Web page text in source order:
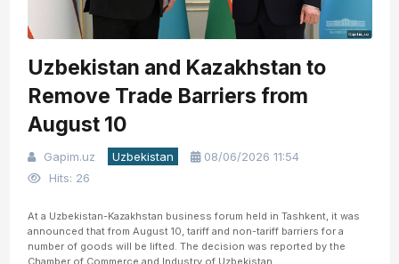
Uzbekistan and Kazakhstan to
Remove Trade Barriers from
August 10
Gapim.uz Uzbekistan
08/06/2026 11:54
Hits: 26
At a Uzbekistan-Kazakhstan business forum held in Tashkent, it was
announced that from August 10, tariff and non-tariff barriers for a
number of goods will be lifted. The decision was reported by the
Chamber of Commerce and Industry of Uzbekistan.